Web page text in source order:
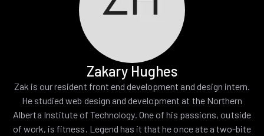
Zakary Hughes
Zak is our resident front end development and design intern.
He studied web design and development at the Northern
Alberta Institute of Technology. One of his passions, outside
of work, is fitness. Legend has it that he once ate a two-bite